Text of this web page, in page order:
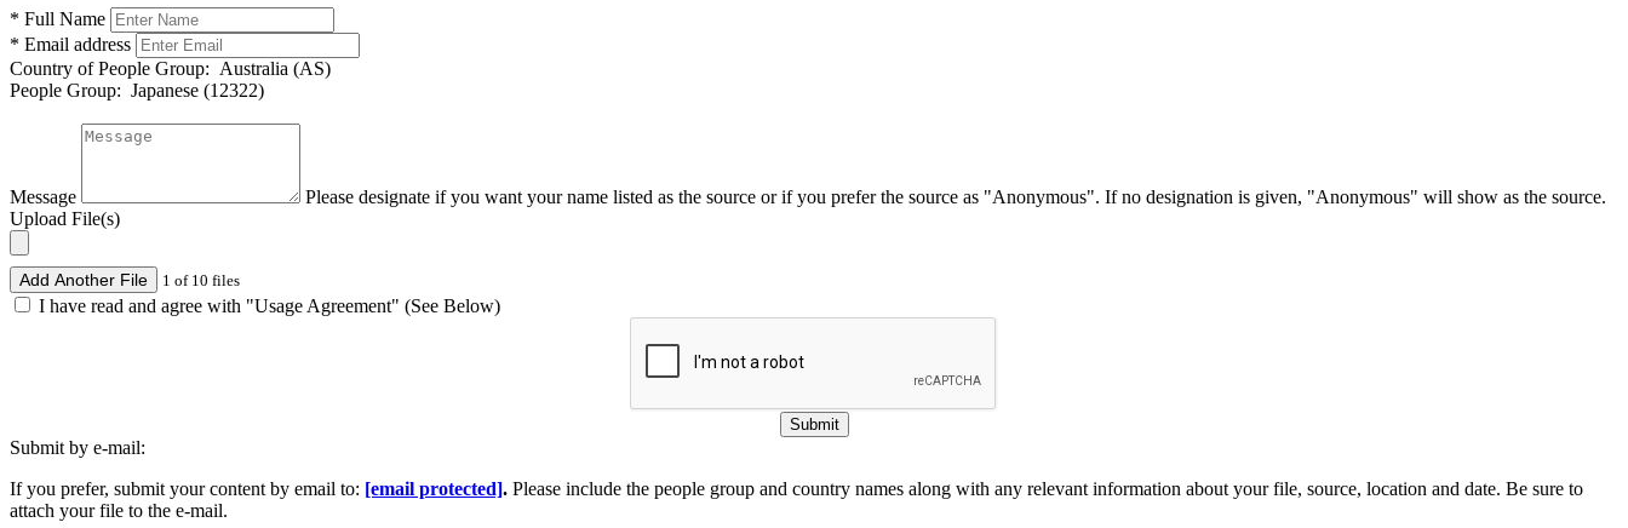
* Full Name
* Email address
Country of People Group: Australia (AS)
People Group: Japanese (12322)
Message
Please designate if you want your name listed as the source or if you prefer the source as "Anonymous". If no designation is given, "Anonymous" will show as the source.
Upload File(s)
Add Another File 1 of 10 files
I have read and agree with "Usage Agreement" (See Below)
Submit
Submit by e-mail:
If you prefer, submit your content by email to: [email protected]. Please include the people group and country names along with any relevant information about your file, source, location and date. Be sure to
attach your file to the e-mail.